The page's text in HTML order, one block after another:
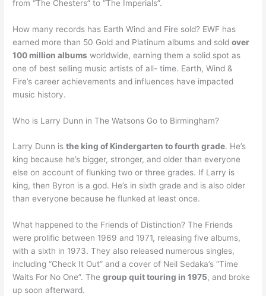
from “The Chesters” to “The Imperials”.
How many records has Earth Wind and Fire sold? EWF has
earned more than 50 Gold and Platinum albums and soldover
100 million albums worldwide, earning them a solid spot as
one of best selling music artists of all- time. Earth, Wind &
Fire’s career achievements and influences have impacted
music history.
Who is Larry Dunn in The Watsons Go to Birmingham?
Larry Dunn isthe king of Kindergarten to fourth grade. He’s
king because he’s bigger, stronger, and older than everyone
else on account of flunking two or three grades. If Larry is
king, then Byron is a god. He’s in sixth grade and is also older
than everyone because he flunked at least once.
What happened to the Friends of Distinction? The Friends
were prolific between 1969 and 1971, releasing five albums,
with a sixth in 1973. They also released numerous singles,
including “Check It Out” and a cover of Neil Sedaka’s “Time
Waits For No One”. Thegroup quit touring in 1975, and broke
up soon afterward.